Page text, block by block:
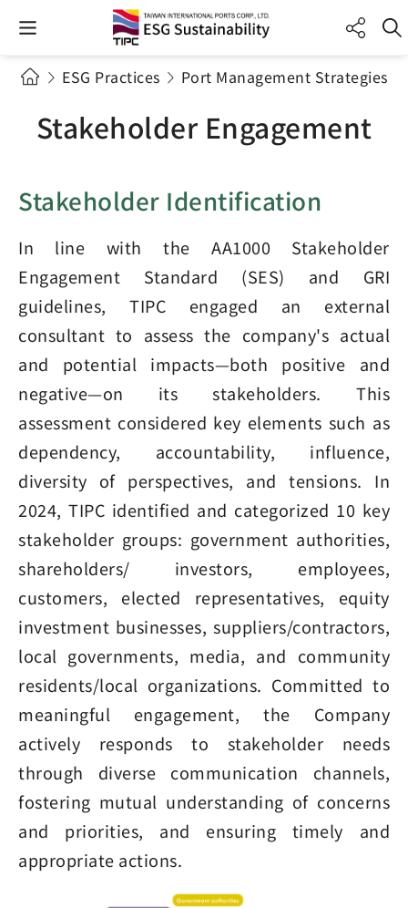
ESG Practices Port Management Strategies
Stakeholder Engagement
Stakeholder Identification
In line with the AA1000 Stakeholder
Engagement Standard (SES) and GRI
guidelines, TIPC engaged an external
consultant to assess the company's actual
and potential impacts—both positive and
negative—on its stakeholders. This
assessment considered key elements such as
dependency, accountability, influence,
diversity of perspectives, and tensions. In
2024, TIPC identified and categorized 10 key
stakeholder groups: government authorities,
shareholders/ investors, employees,
customers, elected representatives, equity
investment businesses, suppliers/contractors,
local governments, media, and community
residents/local organizations. Committed to
meaningful engagement, the Company
actively responds to stakeholder needs
through diverse communication channels,
fostering mutual understanding of concerns
and priorities, and ensuring timely and
appropriate actions.